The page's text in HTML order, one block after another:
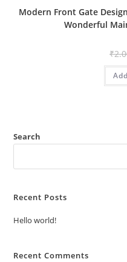
Modern Front Gate
Wonderful
₹
Search
Recent Posts
Hello world!
Recent Comments